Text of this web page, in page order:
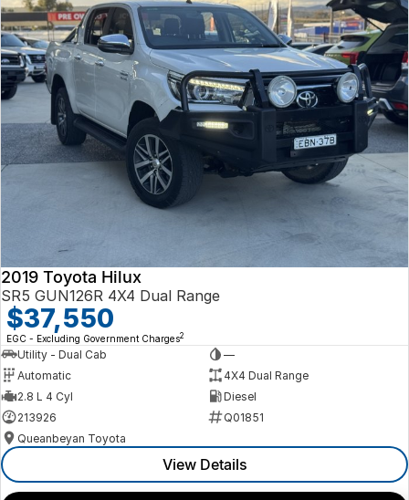
2019 Toyota Hilux
SR5 GUN126R 4X4 Dual Range
$37,550
EGC - Excluding Government Charges2
Utility - Dual Cab
—
Automatic
4X4 Dual Range
2.8 L 4 Cyl
Diesel
213926
Q01851
Queanbeyan Toyota
View Details